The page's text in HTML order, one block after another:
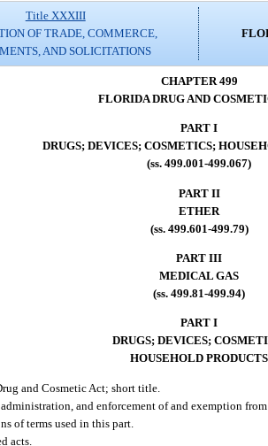
Title XXXIII
OF TRADE, COMMERCE,
AND SOLICITATIONS
CHAPTER 499
FLORIDA DRUG AND
PART I
DRUGS; DEVICES; COSMETICS;
(ss. 499.001-499.067)
PART II
ETHER
(ss. 499.601-499.79)
PART III
MEDICAL GAS
(ss. 499.81-499.94)
PART I
DRUGS; DEVICES;
HOUSEHOLD PRODUCTS
and Cosmetic Act; short title.
administration, and enforcement of and exemption
of terms used in this part.
acts.